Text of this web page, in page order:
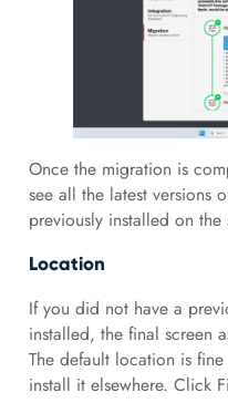
Once the migration is
see all the latest versions
previously installed on the
Location
If you did not have a
installed, the final screen
The default location is
install it elsewhere. Click